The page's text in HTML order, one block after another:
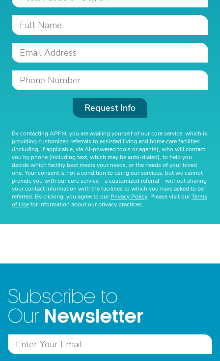
Request Info
By contacting APFM, you are availing yourself of our core service, which is
providing customized referrals to assisted living and home care facilities
(including, if applicable, via AI-powered tools or agents), who will contact
you by phone (including text, which may be auto-dialed), to help you
decide which facility best meets your needs, or the needs of your loved
one. Your consent is not a condition to using our services, but we cannot
provide you with our core service – a customized referral – without sharing
your contact information with the facilities to which you have asked to be
referred. By clicking, you agree to ourPrivacy Policy. Please visit ourTerms
of Usefor information about our privacy practices.
Subscribe to
Our Newsletter